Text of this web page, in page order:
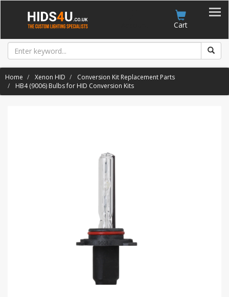
Cart
Home Xenon HID
Conversion Kit Replacement Parts
HB4 (9006) Bulbs for HID Conversion Kits